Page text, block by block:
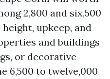
2,800 and six,500
upkeep, and
and buildings
or decorative
6,500 to twelve,000